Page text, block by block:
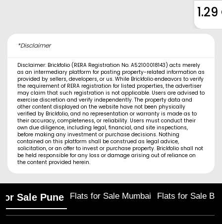
*Disclaimer
Disclaimer: Brickfolio (RERA Registration No. A52100018143) acts merely
as an intermediary platform for posting property-related information as
provided by sellers, developers, or us. While Brickfolio endeavors to verify
the requirement of RERA registration for listed properties, the advertiser
may claim that such registration is not applicable. Users are advised to
exercise discretion and verify independently. The property data and
other content displayed on the website have not been physically
verified by Brickfolio, and no representation or warranty is made as to
their accuracy, completeness, or reliability. Users must conduct their
own due diligence, including legal, financial, and site inspections,
before making any investment or purchase decisions. Nothing
contained on this platform shall be construed as legal advice,
solicitation, or an offer to invest or purchase property. Brickfolio shall not
be held responsible for any loss or damage arising out of reliance on
the content provided herein.
Sale Pune Flats for Sale Mumbai Flats for Sale